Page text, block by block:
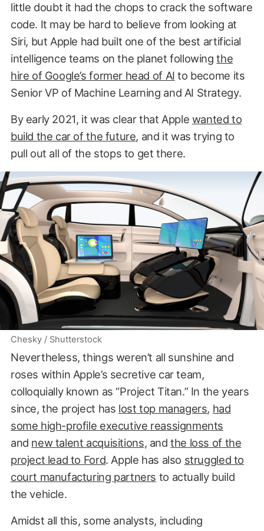
little doubt it had the chops to crack the software
code. It may be hard to believe from looking at
Siri, but Apple had built one of the best artificial
intelligence teams on the planet followingthe
hire of Google’s former head of AI to become its
Senior VP of Machine Learning and AI Strategy.
By early 2021, it was clear that Apple wanted to
build the car of the future, and it was trying to
pull out all of the stops to get there.
Chesky / Shutterstock
Nevertheless, things weren’t all sunshine and
roses within Apple’s secretive car team,
colloquially known as “Project Titan.” In the years
since, the project has lost top managers, had
some high-profile executive reassignments
and new talent acquisitions, andthe loss of the
project lead to Ford. Apple has also struggled to
court manufacturing partners to actually build
the vehicle.
Amidst all this, some analysts, including